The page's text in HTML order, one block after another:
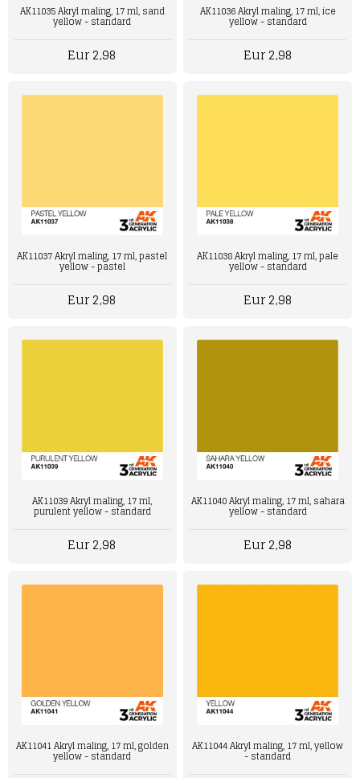
AK11035 Akryl maling, 17 ml, sand
yellow - standard
Eur 2,98
AK11036 Akryl maling, 17 ml, ice
yellow - standard
Eur 2,98
AK11037 Akryl maling, 17 ml, pastel
yellow - pastel
Eur 2,98
AK11038 Akryl maling, 17 ml, pale
yellow - standard
Eur 2,98
AK11039 Akryl maling, 17 ml,
purulent yellow - standard
Eur 2,98
AK11040 Akryl maling, 17 ml, sahara
yellow - standard
Eur 2,98
AK11041 Akryl maling, 17 ml, golden
yellow - standard
AK11044 Akryl maling, 17 ml, yellow
- standard